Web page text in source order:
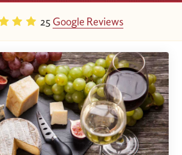
25 Google Reviews